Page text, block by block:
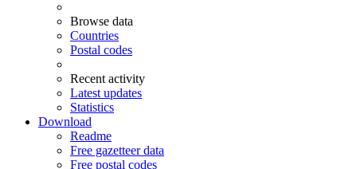
Browse data
Countries
Postal codes
Recent activity
Latest updates
Statistics
Download
Readme
Free gazetteer data
Free postal codes